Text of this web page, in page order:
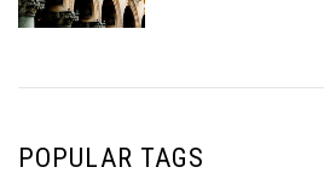
POPULAR TAGS